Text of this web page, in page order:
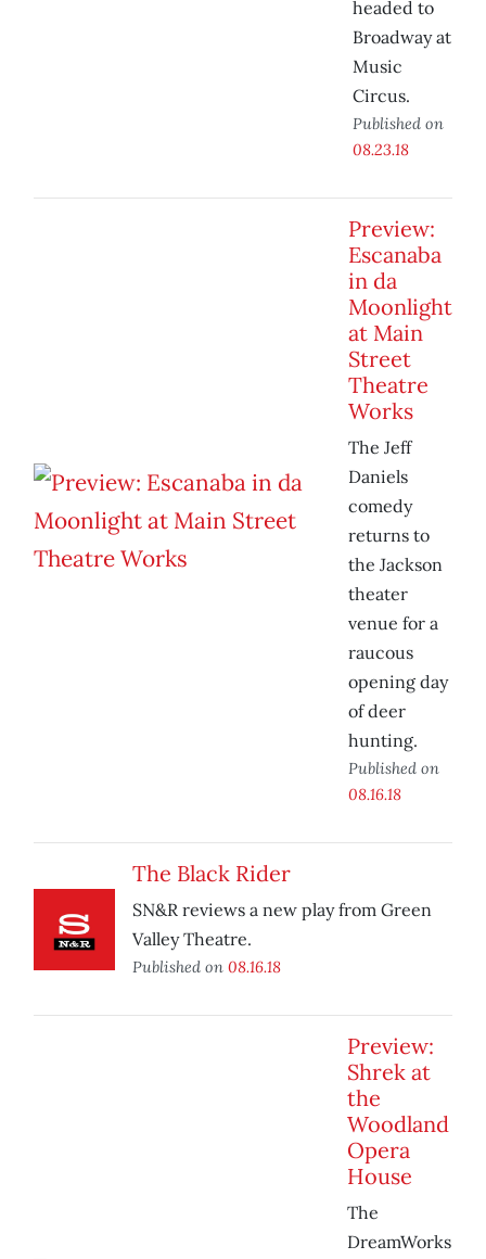
headed to
Broadway at
Music
Circus.
Published on
08.23.18
Preview:
Escanaba
in da
Moonlight
at Main
Street
Theatre
Works
The Jeff
Daniels
comedy
returns to
the Jackson
theater
venue for a
raucous
opening day
of deer
hunting.
Published on
08.16.18
The Black Rider
SN&R reviews a new play from Green
Valley Theatre.
Published on 08.16.18
Preview:
Shrek at
the
Woodland
Opera
House
The
DreamWorks